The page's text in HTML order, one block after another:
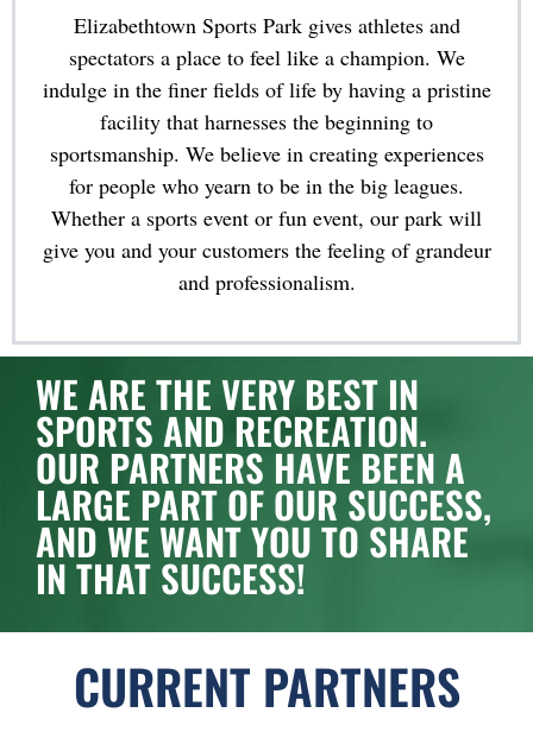
Elizabethtown Sports Park gives athletes and
spectators a place to feel like a champion. We
indulge in the finer fields of life by having a pristine
facility that harnesses the beginning to
sportsmanship. We believe in creating experiences
for people who yearn to be in the big leagues.
Whether a sports event or fun event, our park will
give you and your customers the feeling of grandeur
and professionalism.
WE ARE THE VERY BEST IN
SPORTS AND RECREATION.
OUR PARTNERS HAVE BEEN A
LARGE PART OF OUR SUCCESS,
AND WE WANT YOU TO SHARE
IN THAT SUCCESS!
CURRENT PARTNERS